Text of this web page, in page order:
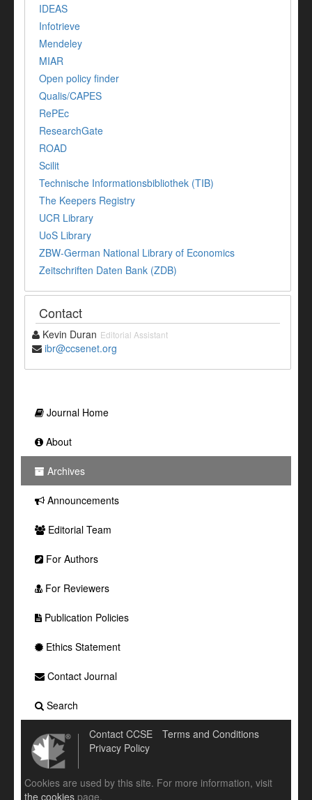
IDEAS
Infotrieve
Mendeley
MIAR
Open policy finder
Qualis/CAPES
RePEc
ResearchGate
ROAD
Scilit
Technische Informationsbibliothek (TIB)
The Keepers Registry
UCR Library
UoS Library
ZBW-German National Library of Economics
Zeitschriften Daten Bank (ZDB)
Contact
Kevin Duran Editorial Assistant
ibr@ccsenet.org
Journal Home
About
Archives
Announcements
Editorial Team
For Authors
For Reviewers
Publication Policies
Ethics Statement
Contact Journal
Search
Contact CCSE
Terms and Conditions
Privacy Policy
Cookies are used by this site. For more information, visit
the cookies page.